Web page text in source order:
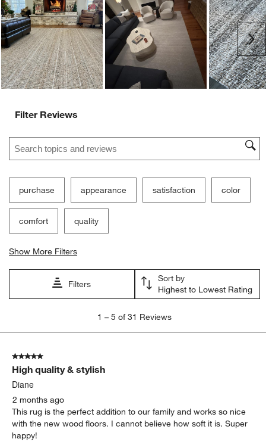
Filter Reviews
Search topics and reviews search region
purchase appearance satisfaction color
comfort quality
Show More Filters
Filters
Sort by
Highest to Lowest Rating
5
Reviews
1 – 5 of 31 Reviews
5 out of 5 stars.
High quality & stylish
Diane
2 months ago
This rug is the perfect addition to our family and works so nice
with the new wood floors. I cannot believe how soft it is. Super
happy!